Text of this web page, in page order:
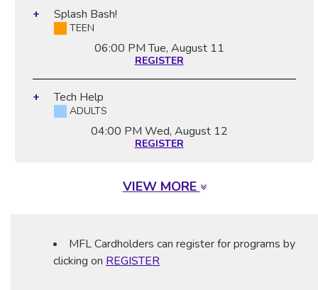
Splash Bash!
TEEN
06:00 PMTue, August 11
REGISTER
Tech Help
ADULTS
04:00 PM Wed, August 12
REGISTER
VIEW MORE
MFL Cardholders can register for programs by
clicking on REGISTER